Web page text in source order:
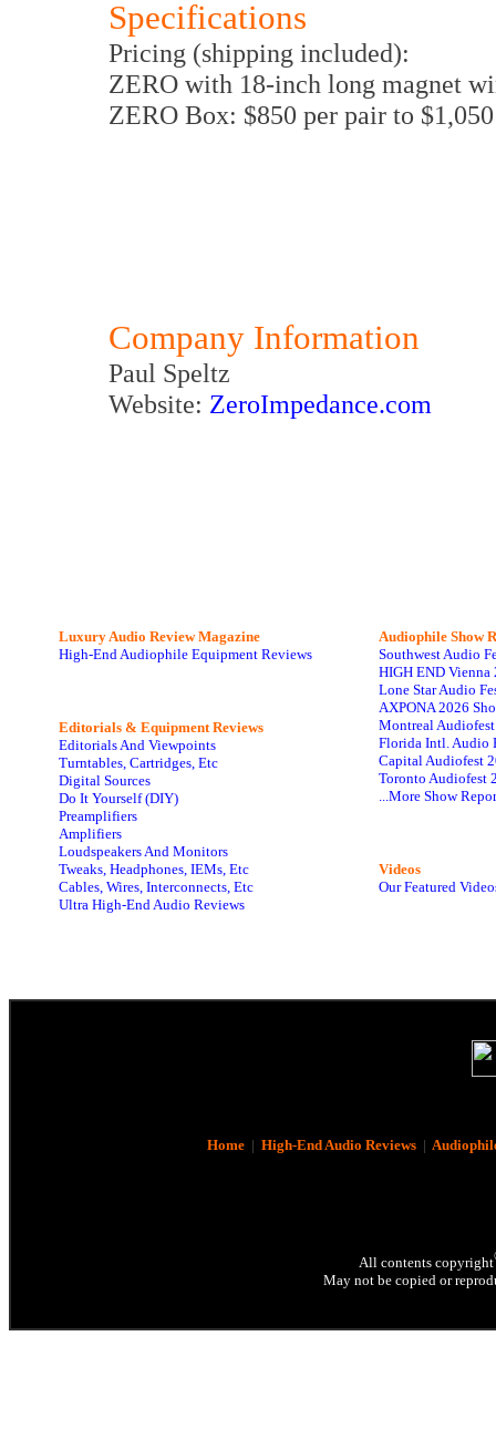
Specifications
Pricing (shipping included):
ZERO with 18-inch long magnet
ZERO Box: $850 per pair to
Company Information
Paul Speltz
Website: ZeroImpedance.com
Luxury Audio Review Magazine
High-End Audiophile Equipment Reviews
Editorials & Equipment Reviews
Editorials And Viewpoints
Turntables, Cartridges, Etc
Digital Sources
Do It Yourself (DIY)
Preamplifiers
Amplifiers
Loudspeakers And Monitors
Tweaks, Headphones, IEMs, Etc
Cables, Wires, Interconnects, Etc
Ultra High-End Audio Reviews
Audiophile Show
Southwest Audio
HIGH END Vienna
Lone Star Audio
AXPONA 2026
Montreal
Florida Intl. Audio
Capital Audiofest
Toronto Audiofest
...More Show
Videos
Our Featured
Home| High-End Audio Reviews|
All contents copyright
May not be copied or